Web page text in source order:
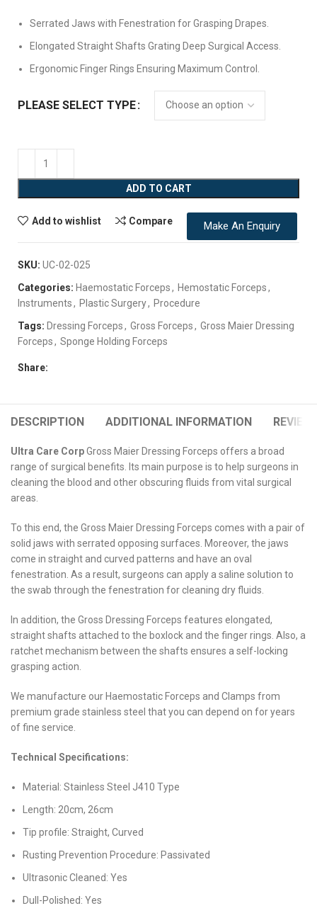
Serrated Jaws with Fenestration for Grasping Drapes.
Elongated Straight Shafts Grating Deep Surgical Access.
Ergonomic Finger Rings Ensuring Maximum Control.
PLEASE SELECT TYPE
ADD TO CART
Add to wishlist Compare Make An Enquiry
SKU: UC-02-025
Categories: Haemostatic Forceps, Hemostatic Forceps,
Instruments, Plastic Surgery, Procedure
Tags: Dressing Forceps, Gross Forceps, Gross Maier Dressing
Forceps, Sponge Holding Forceps
Share:
DESCRIPTION ADDITIONAL INFORMATION
Ultra Care CorpGross Maier Dressing Forceps offers a broad
range of surgical benefits. Its main purpose is to help surgeons in
cleaning the blood and other obscuring fluids from vital surgical
areas.
To this end, the Gross Maier Dressing Forceps comes with a pair of
solid jaws with serrated opposing surfaces. Moreover, the jaws
come in straight and curved patterns and have an oval
fenestration. As a result, surgeons can apply a saline solution to
the swab through the fenestration for cleaning dry fluids.
In addition, the Gross Dressing Forceps features elongated,
straight shafts attached to the boxlock and the finger rings. Also, a
ratchet mechanism between the shafts ensures a self-locking
grasping action.
We manufacture our Haemostatic Forceps and Clamps from
premium grade stainless steel that you can depend on for years
of fine service.
Technical Specifications:
Material: Stainless Steel J410 Type
Length: 20cm, 26cm
Tip profile: Straight, Curved
Rusting Prevention Procedure: Passivated
Ultrasonic Cleaned: Yes
Dull-Polished: Yes